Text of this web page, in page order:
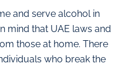
and serve alcohol in
mind that UAE laws and
those at home. There
who break the